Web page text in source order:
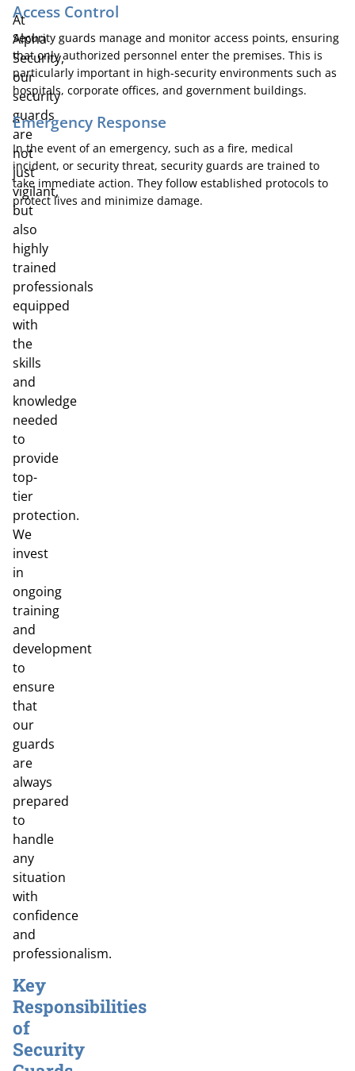
At
Alpha
Security,
our
security
guards
are
not
just
vigilant,
but
also
highly
trained
professionals
equipped
with
the
skills
and
knowledge
needed
to
provide
top-
tier
protection.
We
invest
in
ongoing
training
and
development
to
ensure
that
our
guards
are
always
prepared
to
handle
any
situation
with
confidence
and
professionalism.
Key
Responsibilities
of
Security
Access Control
Security guards manage and monitor access points, ensuring
that only authorized personnel enter the premises. This is
particularly important in high-security environments such as
hospitals, corporate offices, and government buildings.
Emergency Response
In the event of an emergency, such as a fire, medical
incident, or security threat, security guards are trained to
take immediate action. They follow established protocols to
protect lives and minimize damage.